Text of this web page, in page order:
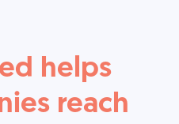
helps
reach